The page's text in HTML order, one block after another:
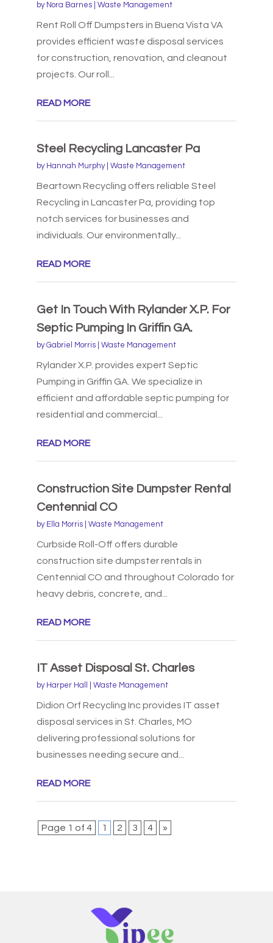
by Nora Barnes| Waste Management
Rent Roll Off Dumpsters in Buena Vista VA
provides efficient waste disposal services
for construction, renovation, and cleanout
projects. Our roll...
READ MORE
Steel Recycling Lancaster Pa
by Hannah Murphy| Waste Management
Beartown Recycling offers reliable Steel
Recycling in Lancaster Pa, providing top
notch services for businesses and
individuals. Our environmentally...
READ MORE
Get In Touch With Rylander X.P. For
Septic Pumping In Griffin GA.
byGabriel Morris| Waste Management
Rylander X.P. provides expert Septic
Pumping in Griffin GA. We specialize in
efficient and affordable septic pumping for
residential and commercial...
READ MORE
Construction Site Dumpster Rental
Centennial CO
by Ella Morris| Waste Management
Curbside Roll-Off offers durable
construction site dumpster rentals in
Centennial CO and throughout Colorado for
heavy debris, concrete, and...
READ MORE
IT Asset Disposal St. Charles
by Harper Hall Waste Management
Didion Orf Recycling Inc provides IT asset
disposal services in St. Charles, MO
delivering professional solutions for
businesses needing secure and...
READ MORE
Page 1 of 4 1 2 3 4 »